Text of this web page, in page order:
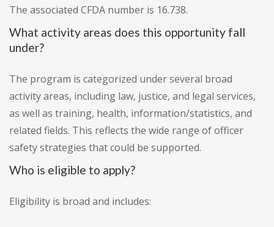
The associated CFDA number is 16.738.
What activity areas does this opportunity fall
under?
The program is categorized under several broad
activity areas, including law, justice, and legal services,
as well as training, health, information/statistics, and
related fields. This reflects the wide range of officer
safety strategies that could be supported.
Who is eligible to apply?
Eligibility is broad and includes: